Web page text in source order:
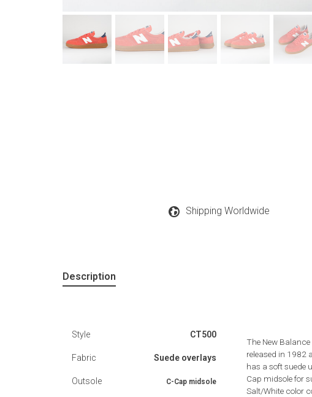
Shipping Worldwide
Description
Style CT500
Fabric Suede overlays
Outsole C-Cap midsole
The New
released in 1982
has a soft suede
Cap midsole for
Salt/White color